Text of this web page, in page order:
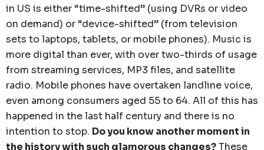
in US is either “time-shifted” (using DVRs or video
on demand) or “device-shifted” (from television
sets to laptops, tablets, or mobile phones). Music is
more digital than ever, with over two-thirds of usage
from streaming services, MP3 files, and satellite
radio. Mobile phones have overtaken landline voice,
even among consumers aged 55 to 64. All of this has
happened in the last half century and there is no
intention to stop. Do you know another moment in
the history with such glamorous changes?These